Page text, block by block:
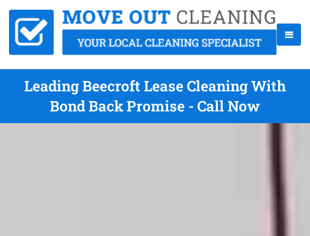
Leading Beecroft Lease Cleaning With
Bond Back Promise - Call Now